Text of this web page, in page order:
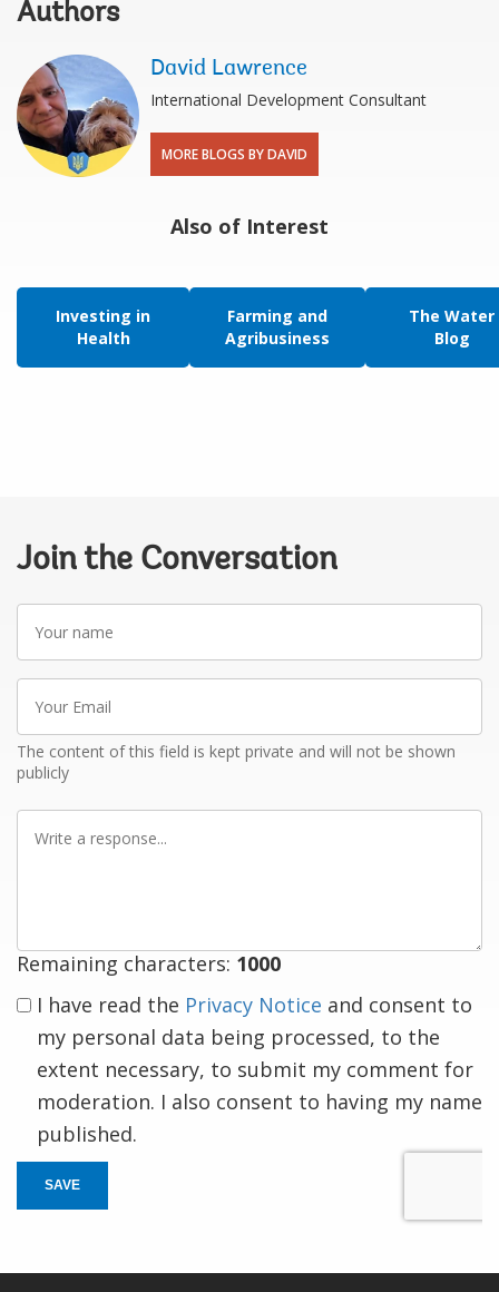
Authors
David Lawrence
International Development Consultant
MORE BLOGS BY DAVID
Also of Interest
Investing in
Health
Farming and
Agribusiness
The Water
Blog
Join the Conversation
Your
name
Your
Email
The content of this field is kept private and will not be shown
publicly
Write
Remaining characters: 1000
I have read the Privacy Notice and consent to
my personal data being processed, to the
extent necessary, to submit my comment for
moderation. I also consent to having my name
published.
SAVE